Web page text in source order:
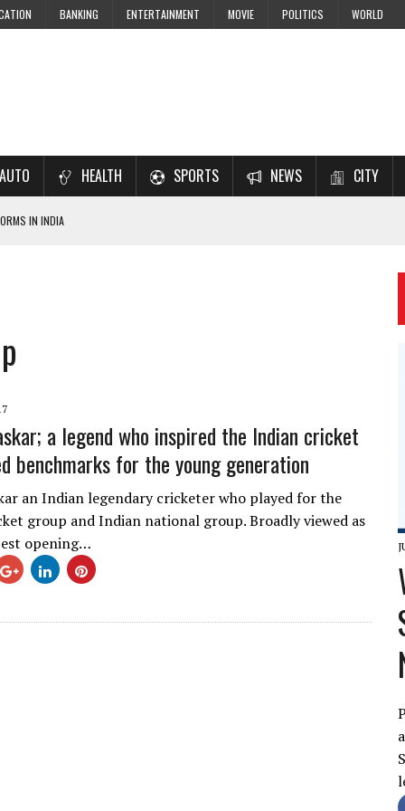
BANKING ENTERTAINMENT MOVIE POLITICS WORLD
AUTO HEALTH SPORTS NEWS CITY
IN INDIA
a legend who inspired the Indian cricket
benchmarks for the young generation
an Indian legendary cricketer who played for the
group and Indian national group. Broadly viewed as
opening…